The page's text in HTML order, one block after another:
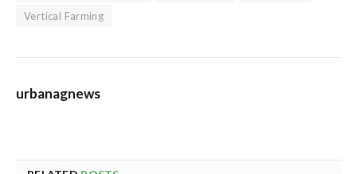
Vertical Farming
urbanagnews